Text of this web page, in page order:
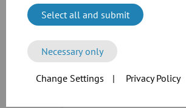
Select all and submit
Necessary only
Change Settings | Privacy Policy